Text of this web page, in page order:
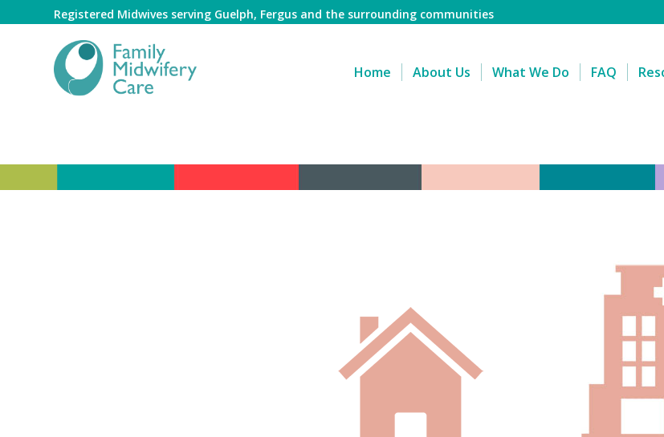
Registered Midwives serving Guelph, Fergus and the surrounding communities
Home About Us What We Do FAQ